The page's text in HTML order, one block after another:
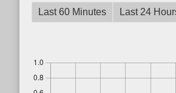
Last 60 Minutes
Last 24